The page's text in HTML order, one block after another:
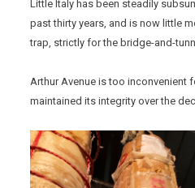
Little Italy has been steadily
past thirty years, and is now little
trap, strictly for the bridge-and-
Arthur Avenue is too inconvenient
maintained its integrity over the